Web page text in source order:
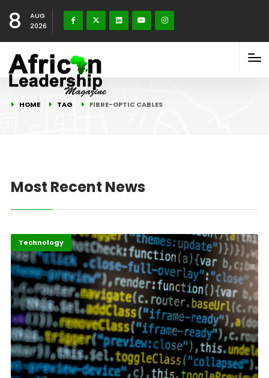
8
AUG
2026
HOME TAG FIBRE-OPTIC CABLES
Most Recent News
Highlights
ICT
Technology